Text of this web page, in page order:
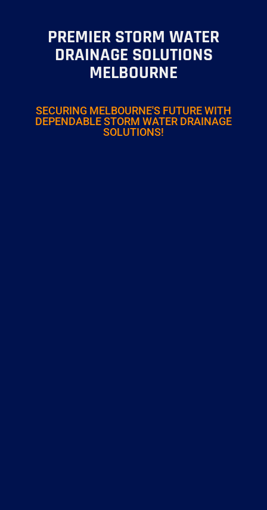
PREMIER STORM WATER
DRAINAGE SOLUTIONS
MELBOURNE
SECURING MELBOURNE'S FUTURE WITH
DEPENDABLE STORM WATER DRAINAGE
SOLUTIONS!